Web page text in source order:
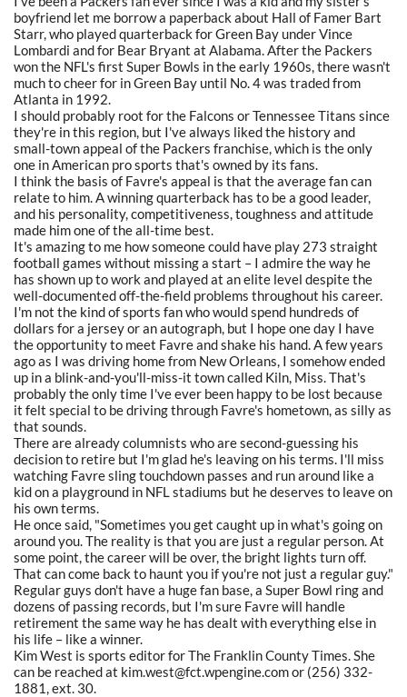
boyfriend let me borrow a paperback about Hall of Famer Bart
Starr, who played quarterback for Green Bay under Vince
Lombardi and for Bear Bryant at Alabama. After the Packers
won the NFL's first Super Bowls in the early 1960s, there wasn't
much to cheer for in Green Bay until No. 4 was traded from
Atlanta in 1992.
I should probably root for the Falcons or Tennessee Titans since
they're in this region, but I've always liked the history and
small-town appeal of the Packers franchise, which is the only
one in American pro sports that's owned by its fans.
I think the basis of Favre's appeal is that the average fan can
relate to him. A winning quarterback has to be a good leader,
and his personality, competitiveness, toughness and attitude
made him one of the all-time best.
It's amazing to me how someone could have play 273 straight
football games without missing a start – I admire the way he
has shown up to work and played at an elite level despite the
well-documented off-the-field problems throughout his career.
I'm not the kind of sports fan who would spend hundreds of
dollars for a jersey or an autograph, but I hope one day I have
the opportunity to meet Favre and shake his hand. A few years
ago as I was driving home from New Orleans, I somehow ended
up in a blink-and-you'll-miss-it town called Kiln, Miss. That's
probably the only time I've ever been happy to be lost because
it felt special to be driving through Favre's hometown, as silly as
that sounds.
There are already columnists who are second-guessing his
decision to retire but I'm glad he's leaving on his terms. I'll miss
watching Favre sling touchdown passes and run around like a
kid on a playground in NFL stadiums but he deserves to leave on
his own terms.
He once said, "Sometimes you get caught up in what's going on
around you. The reality is that you are just a regular person. At
some point, the career will be over, the bright lights turn off.
That can come back to haunt you if you're not just a regular guy."
Regular guys don't have a huge fan base, a Super Bowl ring and
dozens of passing records, but I'm sure Favre will handle
retirement the same way he has dealt with everything else in
his life – like a winner.
Kim West is sports editor for The Franklin County Times. She
can be reached at kim.west@fct.wpengine.com or (256) 332-
1881, ext. 30.